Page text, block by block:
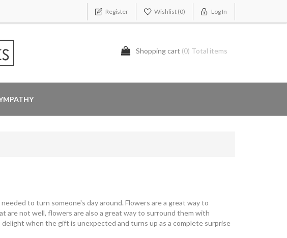
Register Wishlist (0) Log In
Shopping cart (0) Total items
to turn someone's day around. Flowers are a great way to
are not well, flowers are also a great way to surround them with
when the gift is unexpected and turns up as a complete surprise